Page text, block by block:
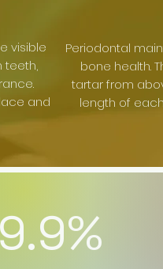
visible
teeth,
and
Periodontal
bone health.
tartar from
length of